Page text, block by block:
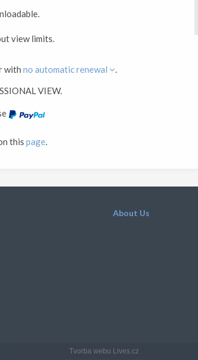
view limits.
with no automatic renewal
.
VIEW.
this page.
About Us
Tvorba webu Lives.cz